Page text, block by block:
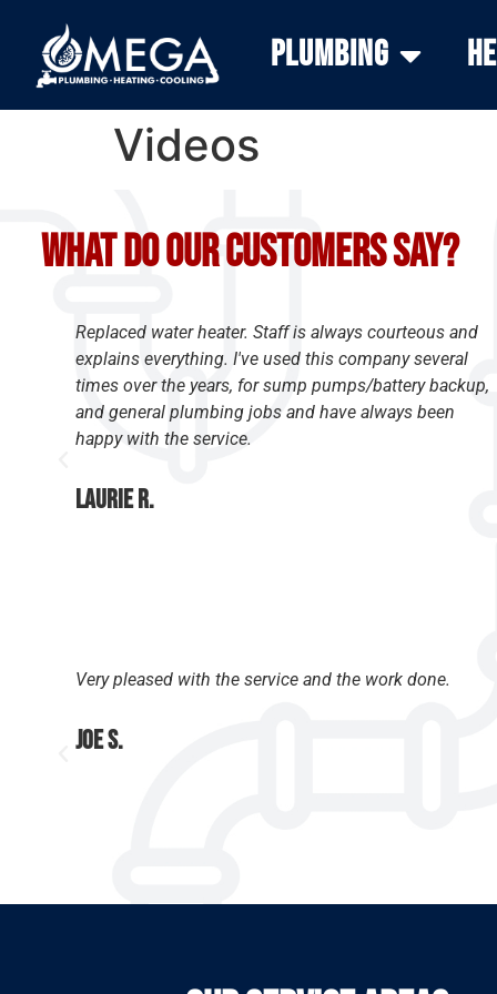
Plumbing
Videos
What do our customers say?
Replaced water heater. Staff is always courteous and
explains everything. I've used this company several
times over the years, for sump pumps/battery backup,
and general plumbing jobs and have always been
happy with the service.
Laurie R.
Very pleased with the service and the work done.
Joe S.